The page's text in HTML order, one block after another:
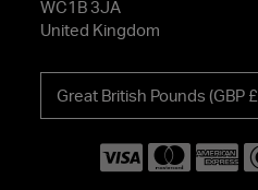
WC1B 3JA
United Kingdom
your